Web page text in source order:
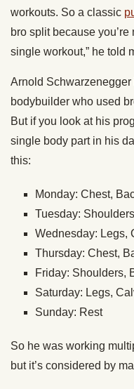
workouts. So a classic
bro split because
single workout,” he told
Arnold Schwarzenegger
bodybuilder who used
But if you look at his
single body part in his
this:
Monday: Chest,
Tuesday:
Wednesday: Legs,
Thursday: Chest,
Friday: Shoulders,
Saturday: Legs,
Sunday: Rest
So he was working
but it’s considered by